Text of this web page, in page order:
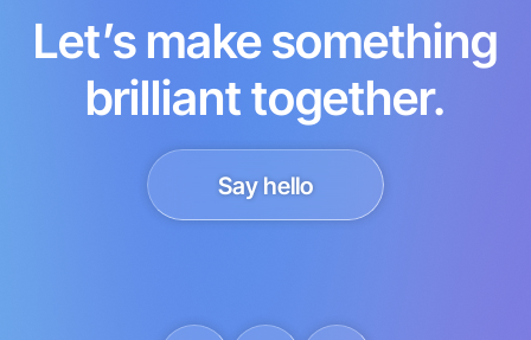
Let’s make something
brilliant together.
Say hello